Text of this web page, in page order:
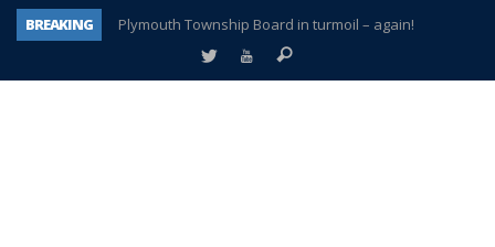
BREAKING
Plymouth Township Board in turmoil – again!
A tale of one city split apart – Historic Northville